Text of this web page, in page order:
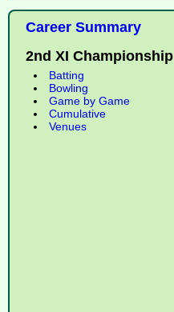
Career Summary
2nd XI Championship
Batting
Bowling
Game by Game
Cumulative
Venues